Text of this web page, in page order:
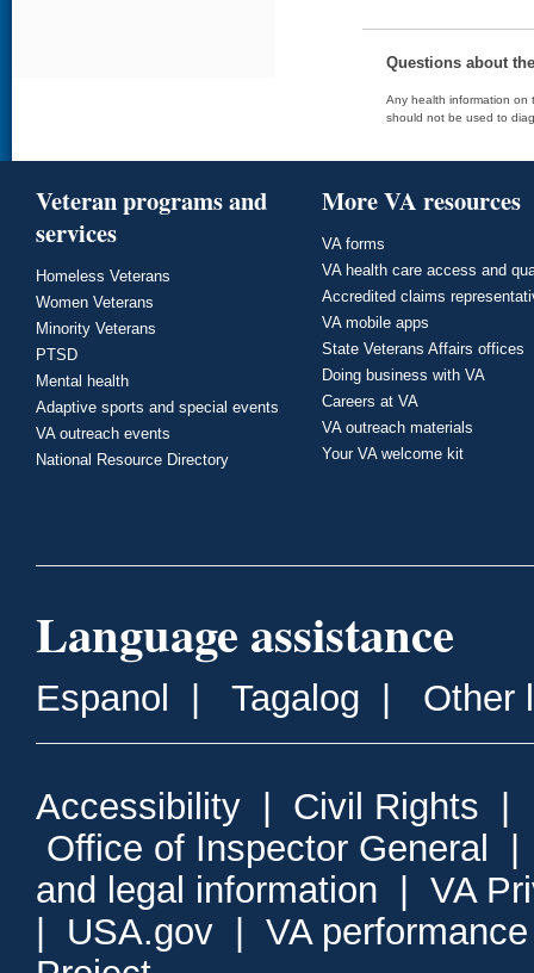
Questions about
Any health information on
should not be used to
Veteran programs and
services
Homeless Veterans
Women Veterans
Minority Veterans
PTSD
Mental health
Adaptive sports and special events
VA outreach events
National Resource Directory
More VA resources
VA forms
VA health care access and
Accredited claims
VA mobile apps
State Veterans Affairs offices
Doing business with VA
Careers at VA
VA outreach materials
Your VA welcome kit
Language assistance
Espanol Tagalog Other
Accessibility Civil Rights
Office of Inspector General
and legal information
VA
USA.gov
VA